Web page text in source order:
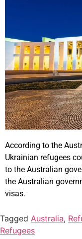
According to the
Ukrainian refugees
to the Australian
the Australian
visas.
Tagged Australia,
Refugees